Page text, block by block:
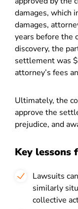
damages, which
damages,
years before the
discovery, the
settlement was
attorney’s fees
Ultimately, the
approve the
prejudice, and
Key lessons
Lawsuits
similarly
collective